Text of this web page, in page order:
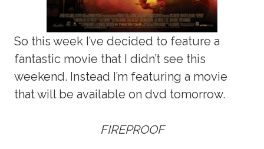
So this week I’ve decided to feature a
fantastic movie that I didn’t see this
weekend. Instead I’m featuring a movie
that will be available on dvd tomorrow.
FIREPROOF